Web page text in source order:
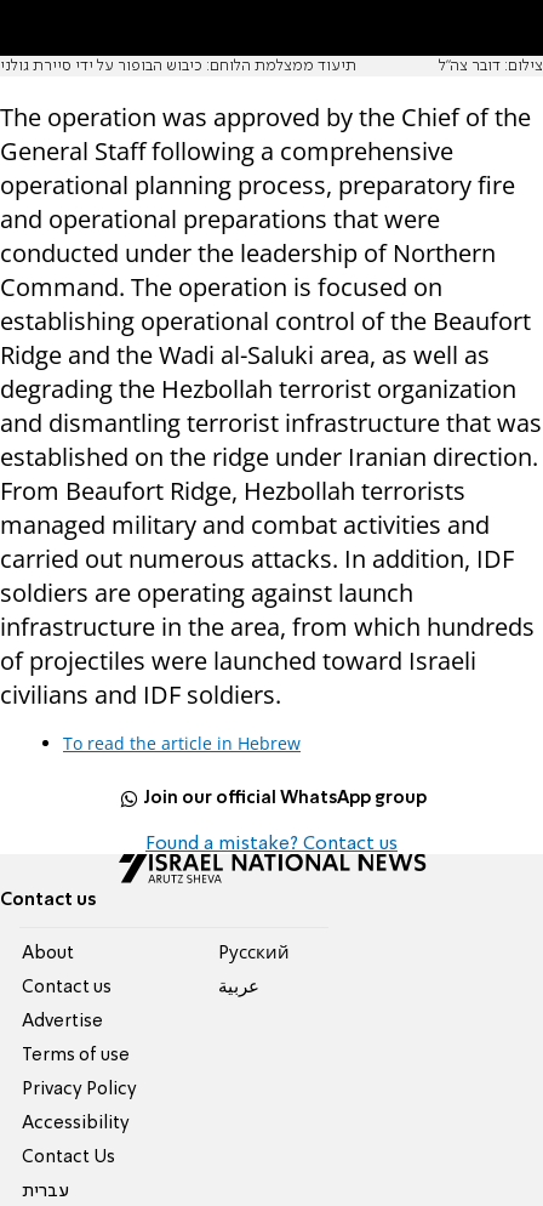
תיעוד ממצלמת הלוחם: כיבוש הבופור על ידי סיירת גולני צילום: דובר צה"ל
The operation was approved by the Chief of the
General Staff following a comprehensive
operational planning process, preparatory fire
and operational preparations that were
conducted under the leadership of Northern
Command. The operation is focused on
establishing operational control of the Beaufort
Ridge and the Wadi al-Saluki area, as well as
degrading the Hezbollah terrorist organization
and dismantling terrorist infrastructure that was
established on the ridge under Iranian direction.
From Beaufort Ridge, Hezbollah terrorists
managed military and combat activities and
carried out numerous attacks. In addition, IDF
soldiers are operating against launch
infrastructure in the area, from which hundreds
of projectiles were launched toward Israeli
civilians and IDF soldiers.
To read the article in Hebrew
Join our official WhatsApp group
Found a mistake? Contact us
Contact us
About
Contact us
Advertise
Terms of use
Privacy Policy
Accessibility
Contact Us
עברית
Pусский
عربية